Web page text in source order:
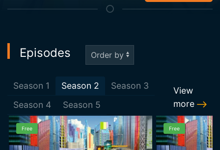
Episodes
Season 1 Season 2 Season 3
Season 4 Season 5
View
more
Free Free